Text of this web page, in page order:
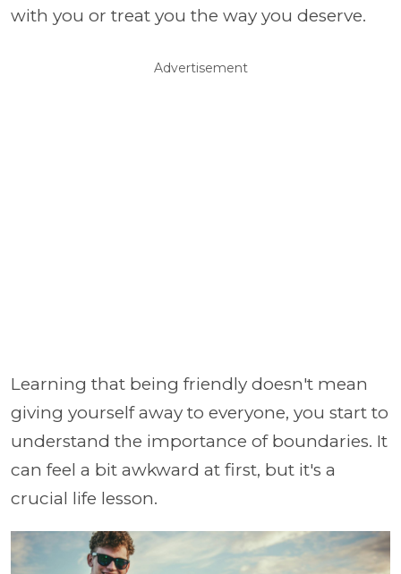
with you or treat you the way you deserve.
Advertisement
Learning that being friendly doesn't mean
giving yourself away to everyone, you start to
understand the importance of boundaries. It
can feel a bit awkward at first, but it's a
crucial life lesson.